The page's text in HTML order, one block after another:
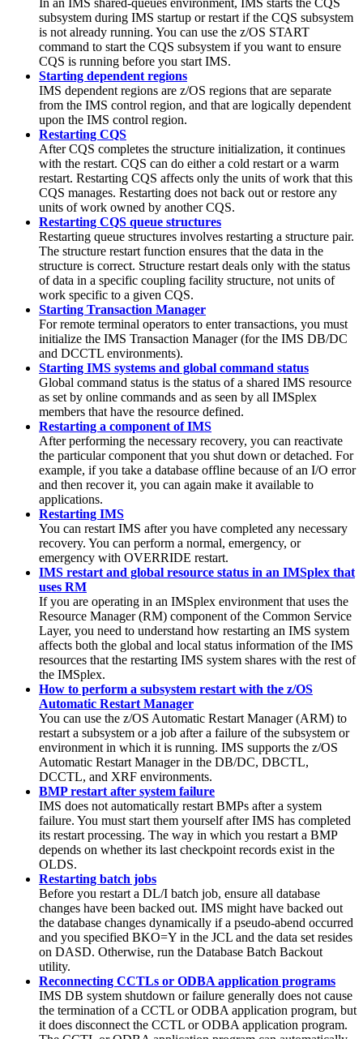
subsystem during IMS startup or restart if the CQS subsystem
is not already running. You can use the z/OS START
command to start the CQS subsystem if you want to ensure
CQS is running before you start IMS.
Starting dependent regions
IMS dependent regions are z/OS regions that are separate
from the IMS control region, and that are logically dependent
upon the IMS control region.
Restarting CQS
After CQS completes the structure initialization, it continues
with the restart. CQS can do either a cold restart or a warm
restart. Restarting CQS affects only the units of work that this
CQS manages. Restarting does not back out or restore any
units of work owned by another CQS.
Restarting CQS queue structures
Restarting queue structures involves restarting a structure pair.
The structure restart function ensures that the data in the
structure is correct. Structure restart deals only with the status
of data in a specific coupling facility structure, not units of
work specific to a given CQS.
Starting Transaction Manager
For remote terminal operators to enter transactions, you must
initialize the IMS Transaction Manager (for the IMS DB/DC
and DCCTL environments).
Starting IMS systems and global command status
Global command status is the status of a shared IMS resource
as set by online commands and as seen by all IMSplex
members that have the resource defined.
Restarting a component of IMS
After performing the necessary recovery, you can reactivate
the particular component that you shut down or detached. For
example, if you take a database offline because of an I/O error
and then recover it, you can again make it available to
applications.
Restarting IMS
You can restart IMS after you have completed any necessary
recovery. You can perform a normal, emergency, or
emergency with OVERRIDE restart.
IMS restart and global resource status in an IMSplex that
uses RM
If you are operating in an IMSplex environment that uses the
Resource Manager (RM) component of the Common Service
Layer, you need to understand how restarting an IMS system
affects both the global and local status information of the IMS
resources that the restarting IMS system shares with the rest of
the IMSplex.
How to perform a subsystem restart with the z/OS
Automatic Restart Manager
You can use the z/OS Automatic Restart Manager (ARM) to
restart a subsystem or a job after a failure of the subsystem or
environment in which it is running. IMS supports the z/OS
Automatic Restart Manager in the DB/DC, DBCTL,
DCCTL, and XRF environments.
BMP restart after system failure
IMS does not automatically restart BMPs after a system
failure. You must start them yourself after IMS has completed
its restart processing. The way in which you restart a BMP
depends on whether its last checkpoint records exist in the
OLDS.
Restarting batch jobs
Before you restart a DL/I batch job, ensure all database
changes have been backed out. IMS might have backed out
the database changes dynamically if a pseudo-abend occurred
and you specified BKO=Y in the JCL and the data set resides
on DASD. Otherwise, run the Database Batch Backout
utility.
Reconnecting CCTLs or ODBA application programs
IMS DB system shutdown or failure generally does not cause
the termination of a CCTL or ODBA application program, but
it does disconnect the CCTL or ODBA application program.